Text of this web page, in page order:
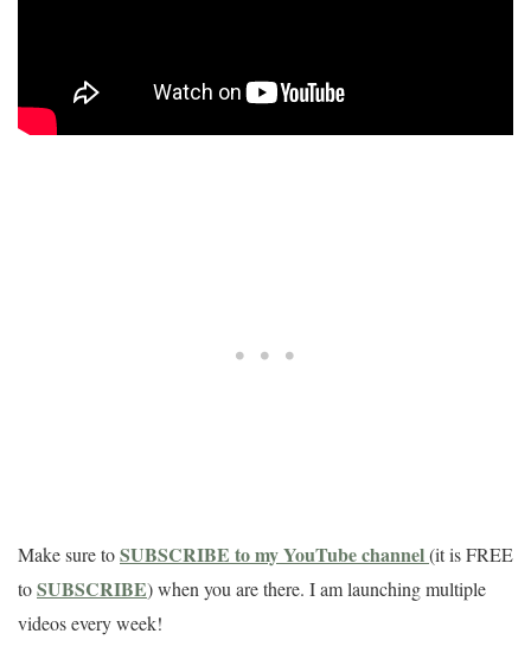
Make sure toSUBSCRIBE to my YouTube channel(it is FREE
toSUBSCRIBE) when you are there. I am launching multiple
videos every week!